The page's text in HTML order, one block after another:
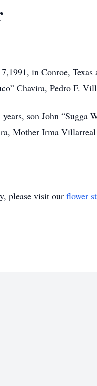
in Conroe,
Chavira, Pedro F.
son John “Sugga
Mother Irma
please visit our flower